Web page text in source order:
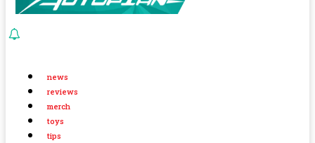
news
reviews
merch
toys
tips